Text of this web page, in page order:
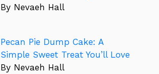
By Nevaeh Hall
Pecan Pie Dump Cake: A
Simple Sweet Treat You’ll Love
By Nevaeh Hall